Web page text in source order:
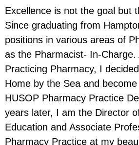
Excellence is not the goal but
Since graduating from
positions in various areas of
as the Pharmacist- In-
Practicing Pharmacy, I
Home by the Sea and
HUSOP Pharmacy Practice
years later, I am the Director
Education and Associate
Pharmacy Practice at my